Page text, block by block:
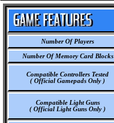
Number Of Players
Number Of Memory Card Blocks
Compatible Controllers Tested
( Official Gamepads Only )
Compatible Light Guns
( Official Light Guns Only )